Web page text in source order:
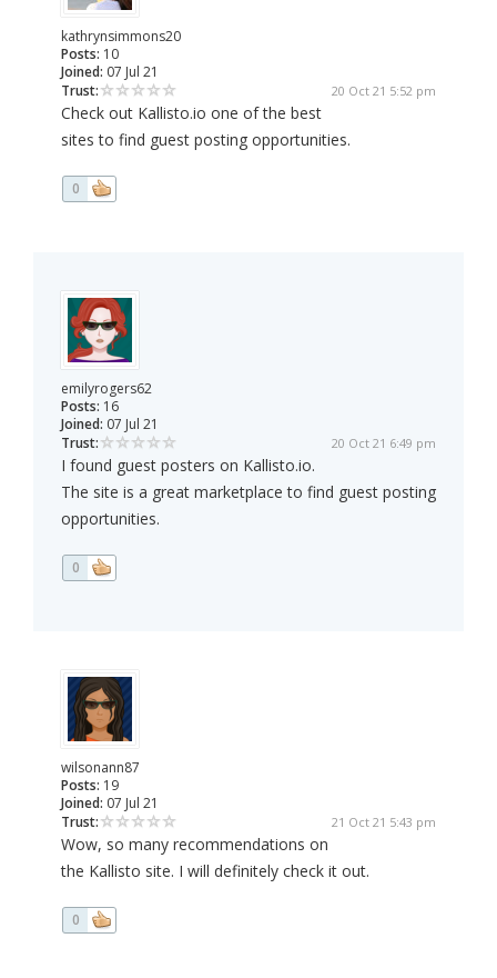
kathrynsimmons20
Posts: 10
Joined: 07 Jul 21
Trust:
20 Oct 21 5:52 pm
Check out Kallisto.io one of the best
sites to find guest posting opportunities.
0
emilyrogers62
Posts: 16
Joined: 07 Jul 21
Trust:
20 Oct 21 6:49 pm
I found guest posters on Kallisto.io.
The site is a great marketplace to find guest posting
opportunities.
0
wilsonann87
Posts: 19
Joined: 07 Jul 21
Trust:
21 Oct 21 5:43 pm
Wow, so many recommendations on
the Kallisto site. I will definitely check it out.
0